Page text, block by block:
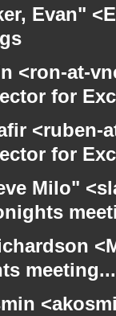
Evan"
<ron-at-
for
for
Milo"
meeting...